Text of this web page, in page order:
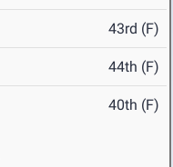
43rd (F)
44th (F)
40th (F)